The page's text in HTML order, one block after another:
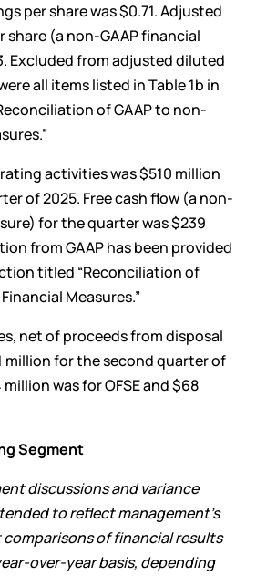
per share was $0.71. Adjusted
(a non-GAAP financial
Excluded from adjusted diluted
all items listed in Table 1b in
of GAAP to non-
activities was $510 million
of 2025. Free cash flow (a non-
for the quarter was $239
from GAAP has been provided
titled “Reconciliation of
Measures.”
net of proceeds from disposal
million for the second quarter of
was for OFSE and $68
Segment
discussions and variance
to reflect management’s
comparisons of financial results
over-year basis, depending